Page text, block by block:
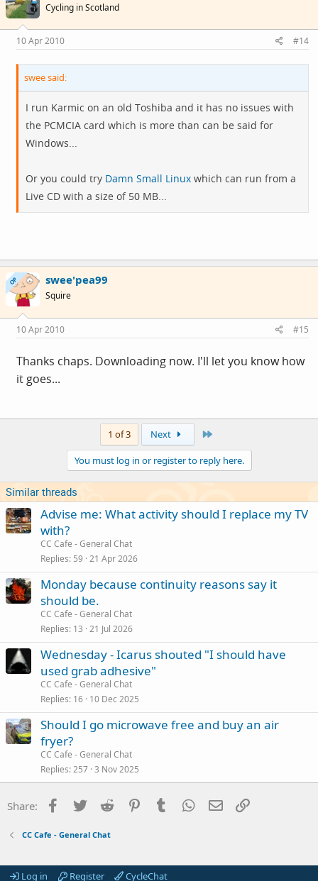
Cycling in Scotland
10 Apr 2010 #14
swee said:
I run Karmic on an old Toshiba and it has no issues with
the PCMCIA card which is more than can be said for
Windows...
Or you could try Damn Small Linux which can run from a
Live CD with a size of 50 MB...
OP swee'pea99
Squire
10 Apr 2010 #15
Thanks chaps. Downloading now. I'll let you know how
it goes...
1 of 3 Next
You must log in or register to reply here.
Similar threads
Advise me: What activity should I replace my TV
with?
CC Cafe - General Chat
Replies 59 21 Apr 2026
Monday because continuity reasons say it
should be.
CC Cafe - General Chat
Replies 13 21 Jul 2026
Wednesday - Icarus shouted "I should have
used grab adhesive"
CC Cafe - General Chat
Replies 16 10 Dec 2025
Should I go microwave free and buy an air
fryer?
CC Cafe - General Chat
Replies 257 3 Nov 2025
Share: Facebook
Twitter Reddit PinterestTumblr WhatsApp
Email
CC Cafe - General Chat
Log in Register CycleChat